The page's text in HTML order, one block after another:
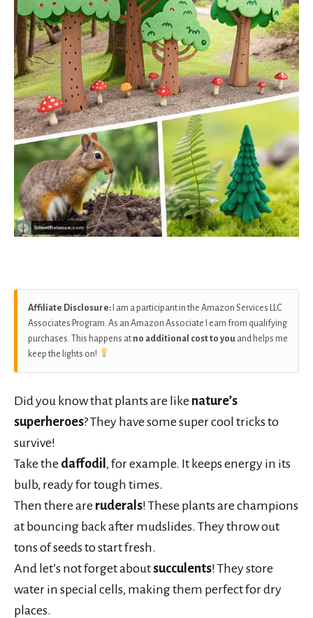
Affiliate Disclosure: I am a participant in the Amazon Services LLC
Associates Program. As an Amazon Associate I earn from qualifying
purchases. This happens at no additional cost to you and helps me
keep the lights on!
Did you know that plants are like nature’s
superheroes? They have some super cool tricks to
survive!
Take the daffodil , for example. It keeps energy in its
bulb, ready for tough times.
Then there are ruderals! These plants are champions
at bouncing back after mudslides. They throw out
tons of seeds to start fresh.
And let’s not forget aboutsucculents! They store
water in special cells, making them perfect for dry
places.